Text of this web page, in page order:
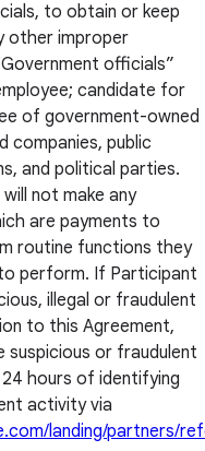
to obtain or keep
other improper
officials”
candidate for
of government-owned
companies, public
and political parties.
not make any
are payments to
routine functions they
perform. If Participant
illegal or fraudulent
to this Agreement,
or fraudulent
hours of identifying
activity via
landing/partners/